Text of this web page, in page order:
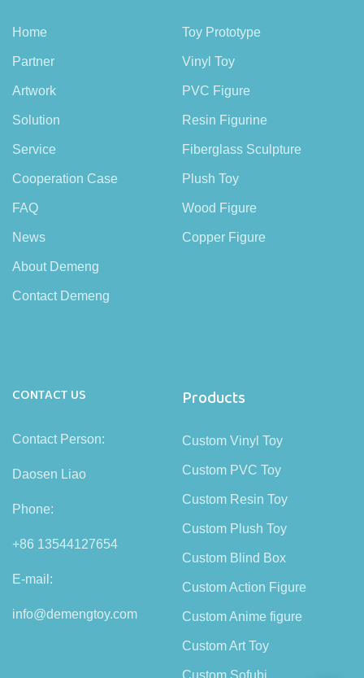
Home
Partner
Artwork
Solution
Service
Cooperation Case
FAQ
News
About Demeng
Contact Demeng
Toy Prototype
Vinyl Toy
PVC Figure
Resin Figurine
Fiberglass Sculpture
Plush Toy
Wood Figure
Copper Figure
CONTACT US
Contact Person:
Daosen Liao
Phone:
+86 13544127654
E-mail:
info@demengtoy.com
Products
Custom Vinyl Toy
Custom PVC Toy
Custom Resin Toy
Custom Plush Toy
Custom Blind Box
Custom Action Figure
Custom Anime figure
Custom Art Toy
Custom Sofubi